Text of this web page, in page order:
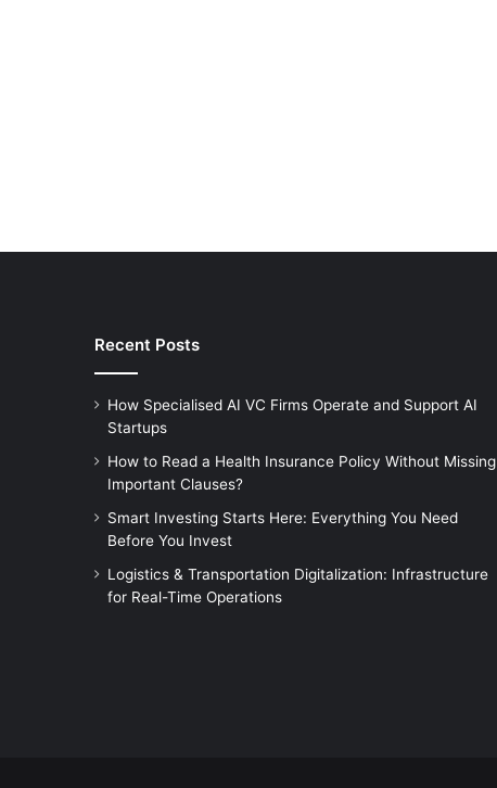
Recent Posts
How Specialised AI VC Firms Operate and Support AI
Startups
How to Read a Health Insurance Policy Without Missing
Important Clauses?
Smart Investing Starts Here: Everything You Need
Before You Invest
Logistics & Transportation Digitalization: Infrastructure
for Real-Time Operations